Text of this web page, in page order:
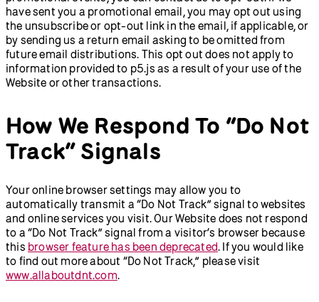
have sent you a promotional email, you may opt out using
the unsubscribe or opt-out link in the email, if applicable, or
by sending us a return email asking to be omitted from
future email distributions. This opt out does not apply to
information provided to p5.js as a result of your use of the
Website or other transactions.
How We Respond To “Do Not
Track” Signals
Your online browser settings may allow you to
automatically transmit a “Do Not Track” signal to websites
and online services you visit. Our Website does not respond
to a “Do Not Track” signal from a visitor’s browser because
this browser feature has been deprecated. If you would like
to find out more about “Do Not Track,” please visit
www.allaboutdnt.com.